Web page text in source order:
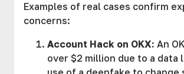
Examples of real cases confirm
concerns:
Account Hack on OKX: An
over $2 million due to a data